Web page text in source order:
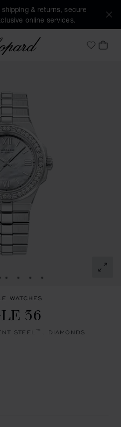
& returns, secure
online services.
Chopard
MyMY
SLIDE 1
GO TO SLIDE 2
GO TO SLIDE 3
GO TO SLIDE 4
GO TO SLIDE 5
WATCHES
36
STEEL™, DIAMONDS